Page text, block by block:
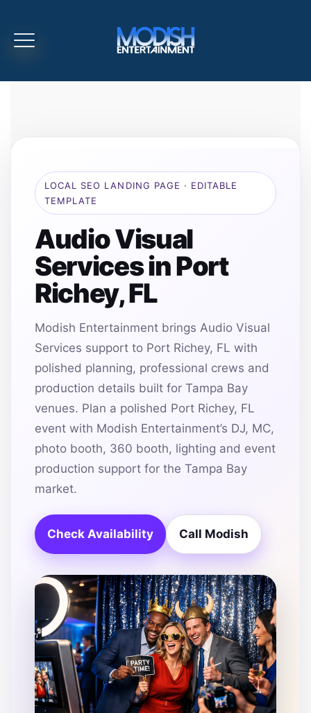
LOCAL SEO LANDING PAGE · EDITABLE
TEMPLATE
Audio Visual
Services in Port
Richey, FL
Modish Entertainment brings Audio Visual
Services support to Port Richey, FL with
polished planning, professional crews and
production details built for Tampa Bay
venues. Plan a polished Port Richey, FL
event with Modish Entertainment’s DJ, MC,
photo booth, 360 booth, lighting and event
production support for the Tampa Bay
market.
Check Availability Call Modish